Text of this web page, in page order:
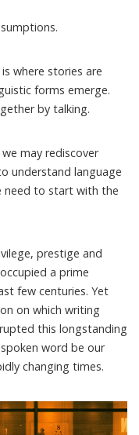
where stories are
forms emerge.
by talking.
may rediscover
understand language
need to start with the
prestige and
a prime
few centuries. Yet
on which writing
this longstanding
word be our
changing times.